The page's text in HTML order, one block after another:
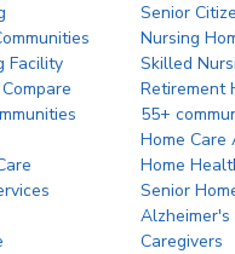
Senior
Nursing
Facility
Skilled
Retirement
55+
Home Care
Home
Senior
Alzheimer's
Caregivers